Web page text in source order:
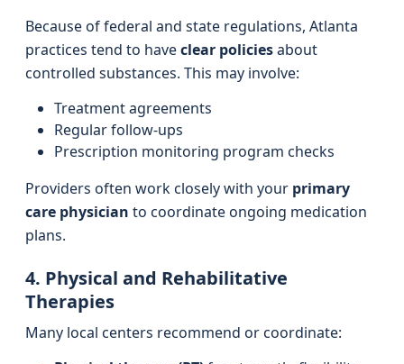
Because of federal and state regulations, Atlanta
practices tend to haveclear policiesabout
controlled substances. This may involve:
Treatment agreements
Regular follow-ups
Prescription monitoring program checks
Providers often work closely with your primary
care physician to coordinate ongoing medication
plans.
4. Physical and Rehabilitative
Therapies
Many local centers recommend or coordinate: